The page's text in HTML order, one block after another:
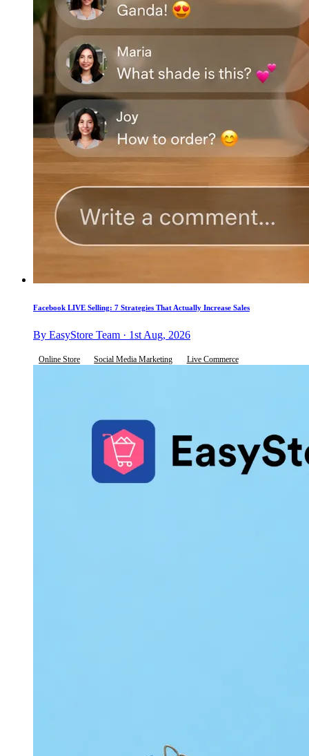
Facebook LIVE Selling: 7 Strategies That Actually Increase Sales
By EasyStore Team · 1st Aug, 2026
Online Store Social Media Marketing Live Commerce